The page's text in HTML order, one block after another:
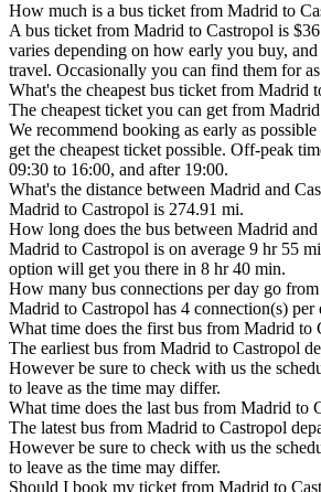
How much is a bus ticket from Madrid to
A bus ticket from Madrid to Castropol is
varies depending on how early you buy,
travel. Occasionally you can find them for
What's the cheapest bus ticket from Madrid
The cheapest ticket you can get from
We recommend booking as early as
get the cheapest ticket possible. Off-peak
09:30 to 16:00, and after 19:00.
What's the distance between Madrid and
Madrid to Castropol is 274.91 mi.
How long does the bus between Madrid
Madrid to Castropol is on average 9 hr 55
option will get you there in 8 hr 40 min.
How many bus connections per day go
Madrid to Castropol has 4 connection(s) per
What time does the first bus from Madrid to
The earliest bus from Madrid to Castropol
However be sure to check with us the
to leave as the time may differ.
What time does the last bus from Madrid to
The latest bus from Madrid to Castropol
However be sure to check with us the
to leave as the time may differ.
Should I book my ticket from Madrid to